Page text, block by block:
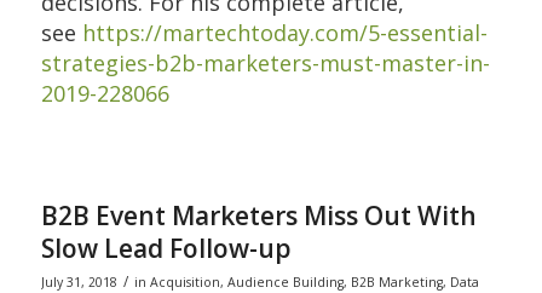
see https://martechtoday.com/5-essential-
strategies-b2b-marketers-must-master-in-
2019-228066
B2B Event Marketers Miss Out With
Slow Lead Follow-up
July 31, 2018 / in Acquisition, Audience Building, B2B Marketing, Data